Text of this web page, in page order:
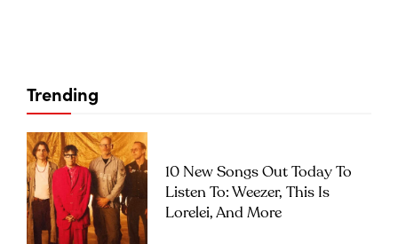
Trending
10 New Songs Out Today To
Listen To: Weezer, This Is
Lorelei, And More